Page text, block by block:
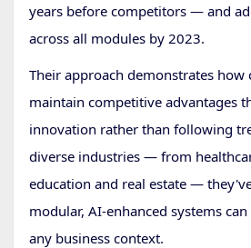
years before competitors — and
across all modules by 2023.
Their approach demonstrates how
maintain competitive advantages
innovation rather than following
diverse industries — from
education and real estate —
modular, AI-enhanced systems
any business context.